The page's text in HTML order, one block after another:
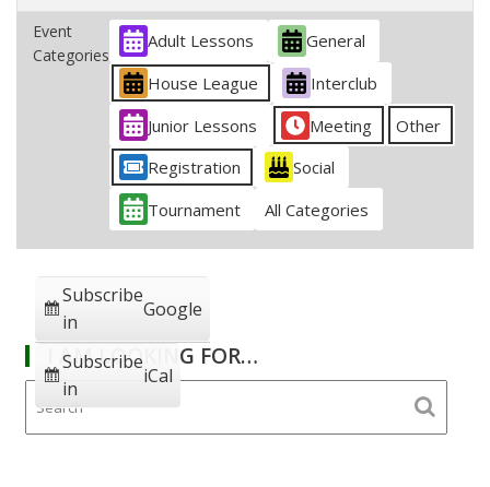
Event
Categories
Adult Lessons
General
House League
Interclub
Junior Lessons
Meeting
Other
Registration
Social
Tournament
All Categories
Subscribe
in
Google
Subscribe
in
iCal
I AM LOOKING FOR…